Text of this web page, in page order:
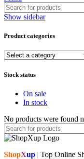
Show sidebar
Product categories
Stock status
On sale
In stock
No products were found
ShopXup | Top Online